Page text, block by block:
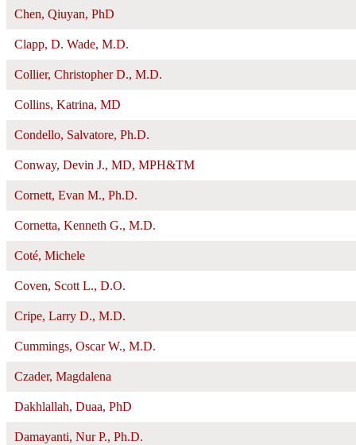
Chen, Qiuyan, PhD
Clapp, D. Wade, M.D.
Collier, Christopher D., M.D.
Collins, Katrina, MD
Condello, Salvatore, Ph.D.
Conway, Devin J., MD, MPH&TM
Cornett, Evan M., Ph.D.
Cornetta, Kenneth G., M.D.
Coté, Michele
Coven, Scott L., D.O.
Cripe, Larry D., M.D.
Cummings, Oscar W., M.D.
Czader, Magdalena
Dakhlallah, Duaa, PhD
Damayanti, Nur P., Ph.D.